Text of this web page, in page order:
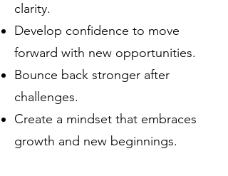
clarity.
Develop confidence to move
forward with new opportunities.
Bounce back stronger after
challenges.
Create a mindset that embraces
growth and new beginnings.